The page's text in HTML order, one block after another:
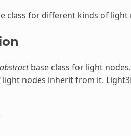
class for different kinds of light
abstractbase class for light
nodes inherit from it.